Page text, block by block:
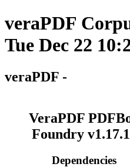
veraPDF
Tue Dec 22
veraPDF -
VeraPDF
Foundry
Dependencies